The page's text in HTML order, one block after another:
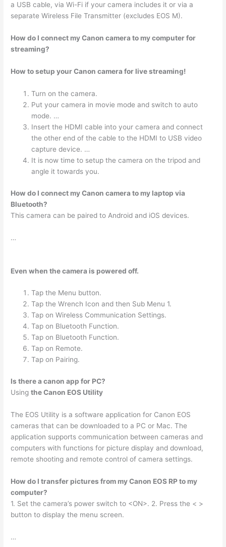
a USB cable, via Wi-Fi if your camera includes it or via a
separate Wireless File Transmitter (excludes EOS M).
How do I connect my Canon camera to my computer for
streaming?
How to setup your Canon camera for live streaming!
Turn on the camera.
Put your camera in movie mode and switch to auto
mode. …
Insert the HDMI cable into your camera and connect
the other end of the cable to the HDMI to USB video
capture device. …
It is now time to setup the camera on the tripod and
angle it towards you.
How do I connect my Canon camera to my laptop via
Bluetooth?
This camera can be paired to Android and iOS devices.
…
Even when the camera is powered off.
Tap the Menu button.
Tap the Wrench Icon and then Sub Menu 1.
Tap on Wireless Communication Settings.
Tap on Bluetooth Function.
Tap on Bluetooth Function.
Tap on Remote.
Tap on Pairing.
Is there a canon app for PC?
Usingthe Canon EOS Utility
The EOS Utility is a software application for Canon EOS
cameras that can be downloaded to a PC or Mac. The
application supports communication between cameras and
computers with functions for picture display and download,
remote shooting and remote control of camera settings.
How do I transfer pictures from my Canon EOS RP to my
computer?
1. Set the camera’s power switch to <ON>. 2. Press the < >
button to display the menu screen.
…